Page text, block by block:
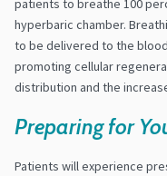
patients to breathe 100
hyperbaric chamber.
to be delivered to the
promoting cellular
distribution and the
Preparing for
Patients will experience